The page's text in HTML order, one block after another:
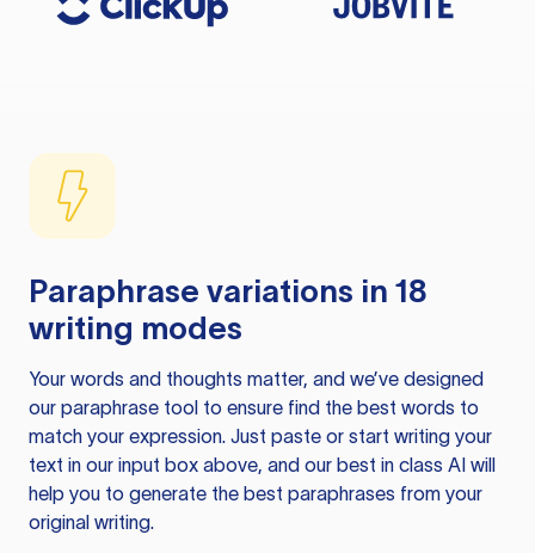
Paraphrase variations in 18
writing modes
Your words and thoughts matter, and we’ve designed
our paraphrase tool to ensure find the best words to
match your expression. Just paste or start writing your
text in our input box above, and our best in class AI will
help you to generate the best paraphrases from your
original writing.